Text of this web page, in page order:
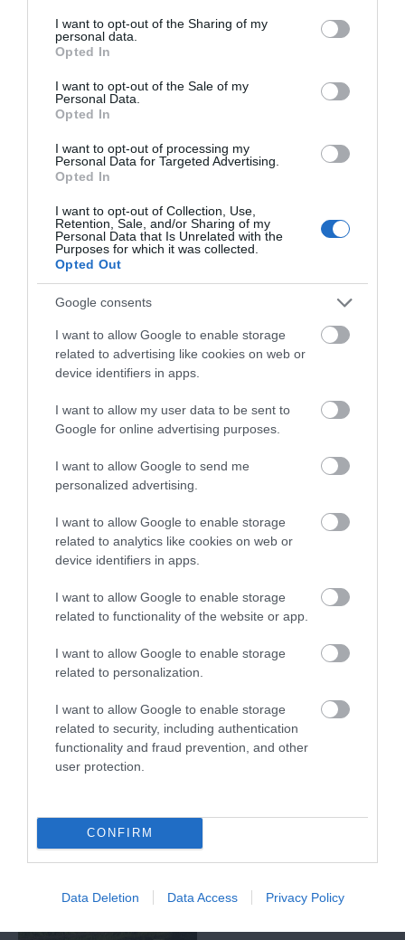
not limited to your visit or usage behaviour. You may click to
grant or deny consent to Google and its third-party tags to
use your data for below specified purposes in below Google
consent section.
I want to opt-out of the Sharing of my
personal data.
Opted In
I want to opt-out of the Sale of my
Personal Data.
Opted In
I want to opt-out of processing my
Personal Data for Targeted Advertising.
Opted In
I want to opt-out of Collection, Use,
Retention, Sale, and/or Sharing of my
Personal Data that Is Unrelated with the
Purposes for which it was collected.
Opted Out
Google consents
I want to allow Google to enable storage
related to advertising like cookies on web or
device identifiers in apps.
I want to allow my user data to be sent to
Google for online advertising purposes.
I want to allow Google to send me
personalized advertising.
I want to allow Google to enable storage
related to analytics like cookies on web or
device identifiers in apps.
I want to allow Google to enable storage
related to functionality of the website or app.
I want to allow Google to enable storage
related to personalization.
I want to allow Google to enable storage
related to security, including authentication
functionality and fraud prevention, and other
user protection.
CONFIRM
Data Deletion Data Access Privacy Policy
Creswell Crags
Nottinghamshire is a
limestone gorge
honeycombed with
caves and…
2.01 miles away
Related
The Harley
Gallery
Welbeck Farm
JOIN OUR MAILING LIST
Events | Top Attractions | Special Offers |
Competitions
Follow What’s On Nottingham on
Instagram
or sign up to our newsletters for the latest updates from
Sign up
No, thanks